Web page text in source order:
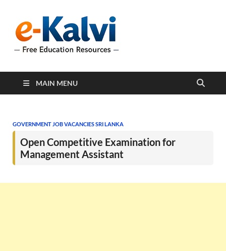
support students and
MAIN MENU
GOVERNMENT JOB VACANCIES SRI LANKA
Open Competitive Examination for
Management Assistant